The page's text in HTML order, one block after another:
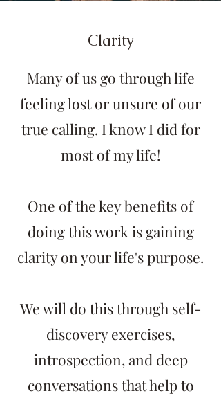
Clarity
Many of us go through life
feeling lost or unsure of our
true calling. I know I did for
most of my life!
One of the key benefits of
doing this work is gaining
clarity on your life's purpose.
We will do this through self-
discovery exercises,
introspection, and deep
conversations that help to